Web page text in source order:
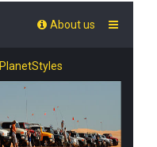
About us
PlanetStyles